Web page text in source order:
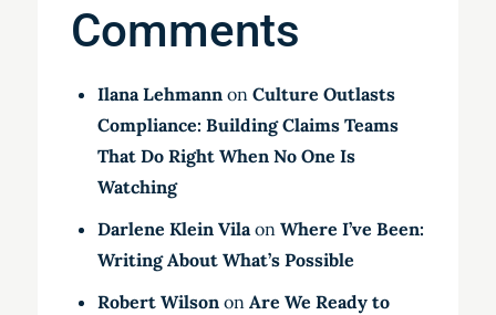
Comments
Ilana Lehmannon Culture Outlasts
Compliance: Building Claims Teams
That Do Right When No One Is
Watching
Darlene Klein Vilaon Where I’ve Been:
Writing About What’s Possible
Robert Wilsonon Are We Ready to